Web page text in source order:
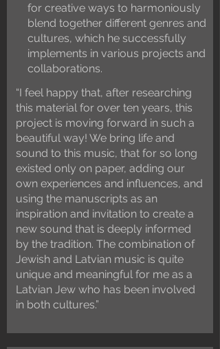
for creative ways to harmoniously
blend together different genres and
cultures, which he successfully
implements in various projects and
collaborations.
“I feel happy that, after researching
this material for over ten years, this
project is moving forward in such a
beautiful way! We bring life and
sound to this music, that for so long
existed only on paper, adding our
own experiences and influences, and
using the manuscripts as an
inspiration and invitation to create a
new sound that is deeply informed
by the tradition. The combination of
Jewish and Latvian music is quite
unique and meaningful for me as a
Latvian Jew who has been involved
in both cultures.”